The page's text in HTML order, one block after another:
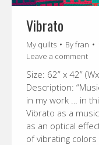
Vibrato
My quilts Byfran
Leave a comment
Size: 62” x 42”
Description:
in my work … in
Vibrato as a
as an optical
of vibrating